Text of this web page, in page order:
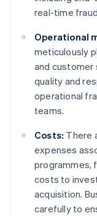
real-time
Operational
meticulously
and customer
quality and
operational
teams.
Costs: There
expenses
programmes,
costs to
acquisition.
carefully to